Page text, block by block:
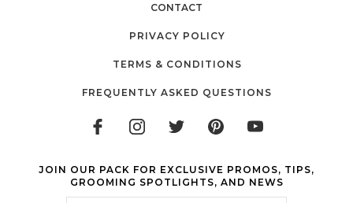
CONTACT
PRIVACY POLICY
TERMS & CONDITIONS
FREQUENTLY ASKED QUESTIONS
JOIN OUR PACK FOR EXCLUSIVE PROMOS, TIPS,
GROOMING SPOTLIGHTS, AND NEWS